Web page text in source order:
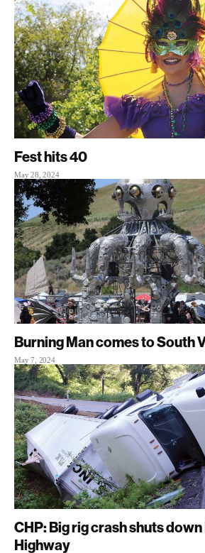
Fest hits 40
May 28, 2024
Burning Man comes to South
May 7, 2024
CHP: Big rig crash shuts
Highway